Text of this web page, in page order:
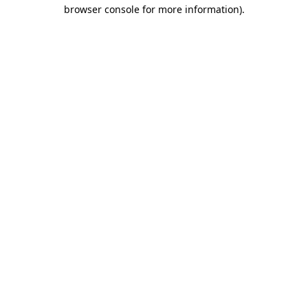
browser console for more information).